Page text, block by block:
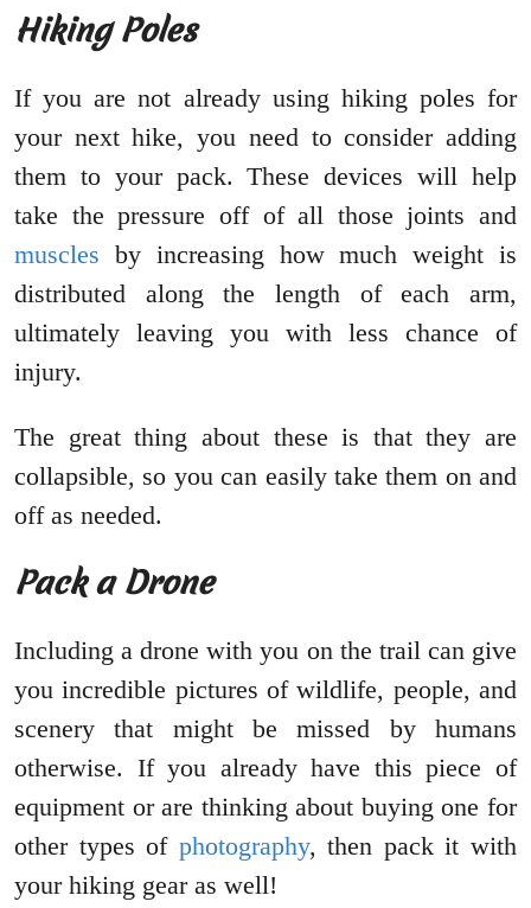
Hiking Poles
If you are not already using hiking poles for
your next hike, you need to consider adding
them to your pack. These devices will help
take the pressure off of all those joints and
muscles by increasing how much weight is
distributed along the length of each arm,
ultimately leaving you with less chance of
injury.
The great thing about these is that they are
collapsible, so you can easily take them on and
off as needed.
Pack a Drone
Including a drone with you on the trail can give
you incredible pictures of wildlife, people, and
scenery that might be missed by humans
otherwise. If you already have this piece of
equipment or are thinking about buying one for
other types of photography, then pack it with
your hiking gear as well!